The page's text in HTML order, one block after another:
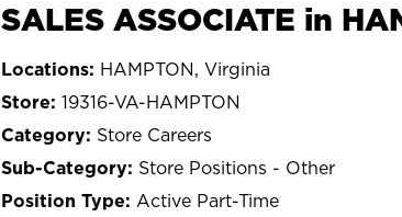
SALES ASSOCIATE in
HAMPTON, Virginia
19316-VA-HAMPTON
Store Careers
Store Positions - Other
Active Part-Time